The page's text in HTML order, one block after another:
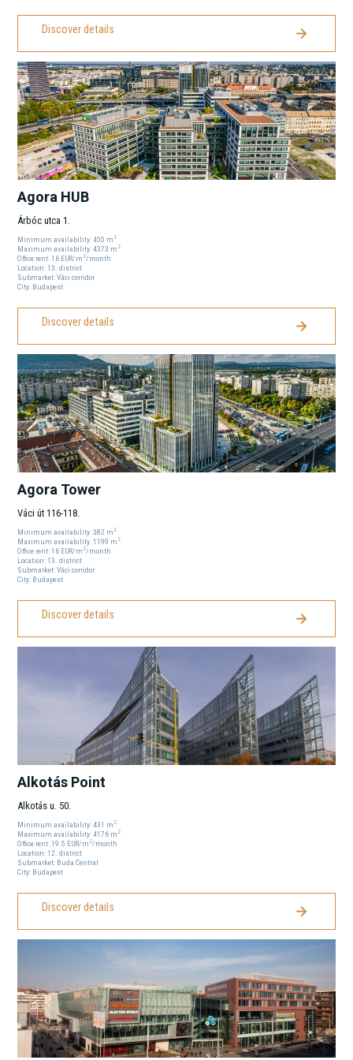
Discover details
Agora HUB
Árbóc utca 1.
Minimum availability: 450 m 2
Maximum availability: 4373 m 2
Office rent: 16 EUR/m 2/month
Location: 13 . district
Submarket: Váci corridor
City: Budapest
Discover details
Agora Tower
Váci út 116-118.
Minimum availability: 382 m 2
Maximum availability: 1199 m 2
Office rent: 16 EUR/m 2/month
Location: 13 . district
Submarket: Váci corridor
City: Budapest
Discover details
Alkotás Point
Alkotás u. 50.
Minimum availability: 431 m 2
Maximum availability: 4176 m 2
Office rent: 19.5 EUR/m 2/month
Location: 12 . district
Submarket: Buda Central
City: Budapest
Discover details